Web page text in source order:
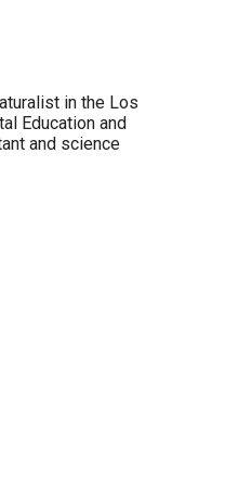
in the Los
Education and
and science